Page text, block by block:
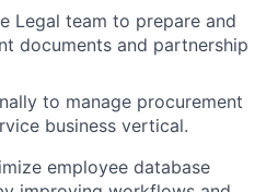
Legal team to prepare and
documents and partnership
to manage procurement
business vertical.
employee database